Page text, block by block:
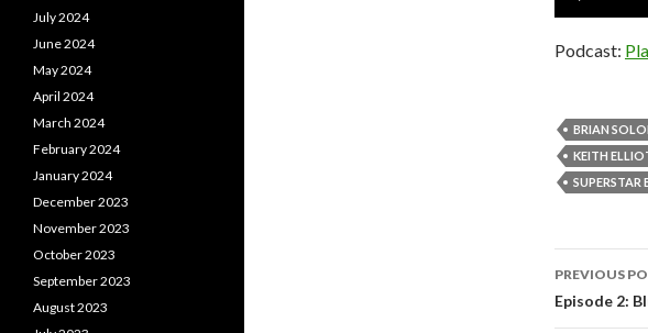
Podcast:
BRIAN
KEITH
SUPERSTAR
Post
PREVIOUS
Episode 2:
July 2024
June 2024
May 2024
April 2024
March 2024
February 2024
January 2024
December 2023
November 2023
October 2023
September 2023
August 2023